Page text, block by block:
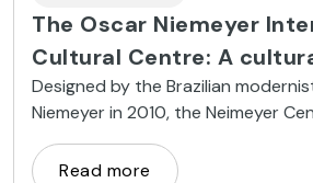
The Oscar Niemeyer
Cultural Centre: A
Designed by the Brazilian
Niemeyer in 2010, the Neimeyer
unique artistic and cultural hub of
calibre right in Asturias.
Read more